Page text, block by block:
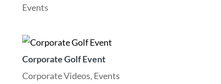
Events
Corporate Golf Event
Corporate Videos, Events